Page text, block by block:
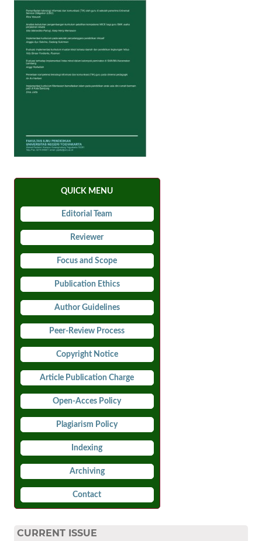
QUICK MENU
Editorial Team
Reviewer
Focus and Scope
Publication Ethics
Author Guidelines
Peer-Review Process
Copyright Notice
Article Publication Charge
Open-Acces Policy
Plagiarism Policy
Indexing
Archiving
Contact
CURRENT ISSUE